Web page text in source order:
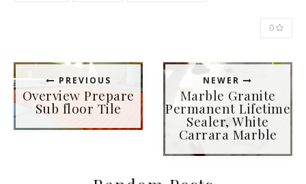
0
PREVIOUS
Overview Prepare
Sub floor Tile
NEWER
Marble Granite
Permanent Lifetime
Sealer, White
Carrara Marble